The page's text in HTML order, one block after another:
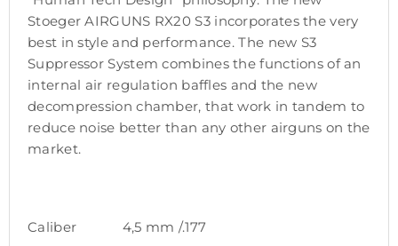
Stoeger AIRGUNS RX20 S3 incorporates the very
best in style and performance. The new S3
Suppressor System combines the functions of an
internal air regulation baffles and the new
decompression chamber, that work in tandem to
reduce noise better than any other airguns on the
market.
Caliber 4,5 mm /.177